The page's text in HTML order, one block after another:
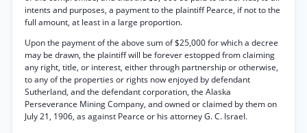
intents and purposes, a payment to the plaintiff Pearce, if not to the
full amount, at least in a large proportion.
Upon the payment of the above sum of $25,000 for which a decree
may be drawn, the plaintiff will be forever estopped from claiming
any right, title, or interest, either through partnership or otherwise,
to any of the properties or rights now enjoyed by defendant
Sutherland, and the defendant corporation, the Alaska
Perseverance Mining Company, and owned or claimed by them on
July 21, 1906, as against Pearce or his attorney G. C. Israel.